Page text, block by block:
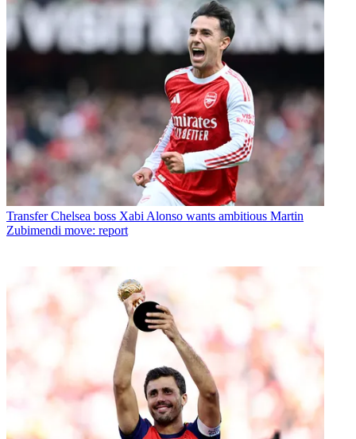
Transfer Chelsea boss Xabi Alonso wants ambitious Martin
Zubimendi move: report